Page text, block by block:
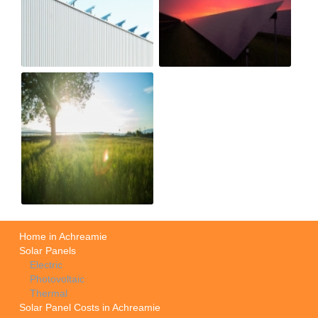
Home in Achreamie
Solar Panels
Electric
Photovoltaic
Thermal
Solar Panel Costs in Achreamie